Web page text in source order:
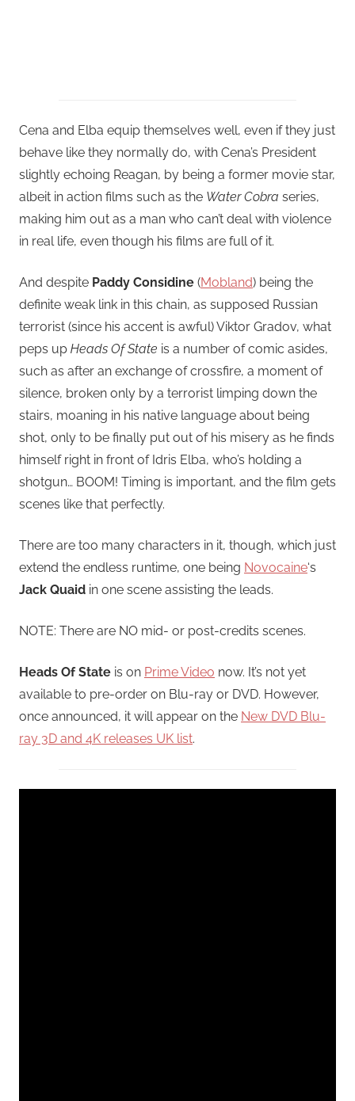
Cena and Elba equip themselves well, even if they just
behave like they normally do, with Cena’s President
slightly echoing Reagan, by being a former movie star,
albeit in action films such as the Water Cobra series,
making him out as a man who can’t deal with violence
in real life, even though his films are full of it.
And despite Paddy Considine (Mobland) being the
definite weak link in this chain, as supposed Russian
terrorist (since his accent is awful) Viktor Gradov, what
peps up Heads Of State is a number of comic asides,
such as after an exchange of crossfire, a moment of
silence, broken only by a terrorist limping down the
stairs, moaning in his native language about being
shot, only to be finally put out of his misery as he finds
himself right in front of Idris Elba, who’s holding a
shotgun… BOOM! Timing is important, and the film gets
scenes like that perfectly.
There are too many characters in it, though, which just
extend the endless runtime, one being Novocaine‘s
Jack Quaid in one scene assisting the leads.
NOTE: There are NO mid- or post-credits scenes.
Heads Of State is on Prime Video now. It’s not yet
available to pre-order on Blu-ray or DVD. However,
once announced, it will appear on the New DVD Blu-
ray 3D and 4K releases UK list.